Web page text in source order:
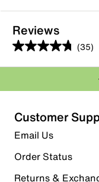
Reviews
(35)
4.8
out
5
stars.
35
reviews
Rating
Select a row below to
5 starsstars
30 reviews with 5 stars.
Customer
Email Us
Order Status
Returns &